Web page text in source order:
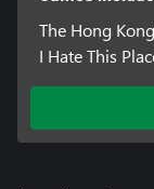
The Hong
I Hate This